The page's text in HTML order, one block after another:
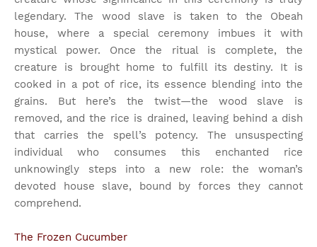
legendary. The wood slave is taken to the Obeah
house, where a special ceremony imbues it with
mystical power. Once the ritual is complete, the
creature is brought home to fulfill its destiny. It is
cooked in a pot of rice, its essence blending into the
grains. But here’s the twist—the wood slave is
removed, and the rice is drained, leaving behind a dish
that carries the spell’s potency. The unsuspecting
individual who consumes this enchanted rice
unknowingly steps into a new role: the woman’s
devoted house slave, bound by forces they cannot
comprehend.
The Frozen Cucumber